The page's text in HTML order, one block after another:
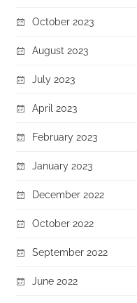
October 2023
August 2023
July 2023
April 2023
February 2023
January 2023
December 2022
October 2022
September 2022
June 2022